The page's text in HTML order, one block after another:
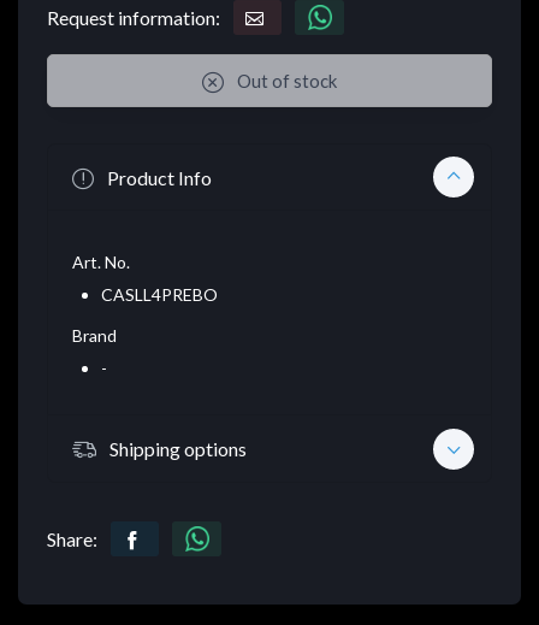
Request information:
Out of stock
Product Info
Art. No.
CASLL4PREBO
Brand
-
Shipping options
Share: